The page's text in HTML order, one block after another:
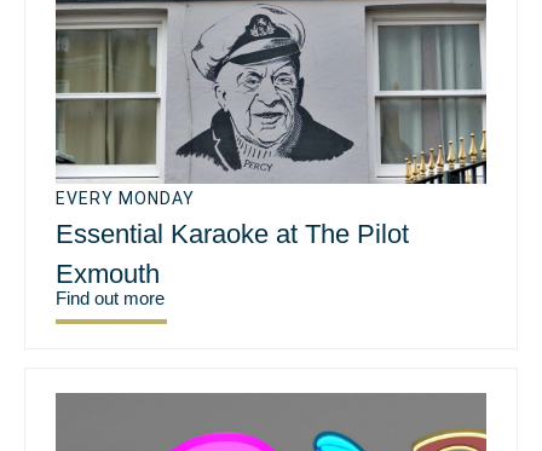
EVERY MONDAY
Essential Karaoke at The Pilot
Exmouth
Find out more